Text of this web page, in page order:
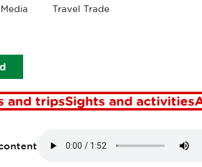
Media Travel Trade
and tripsSights and activities